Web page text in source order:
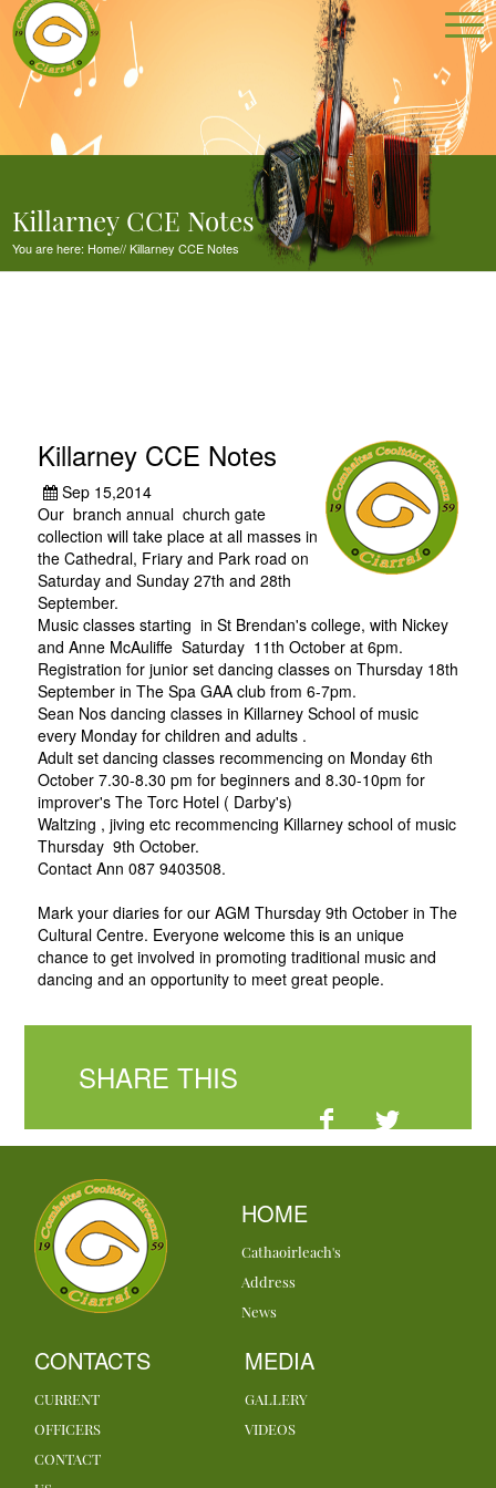
Killarney CCE Notes
You are here: Home//Killarney CCE Notes
Killarney CCE Notes
Sep 15,2014
Our branch annual church gate
collection will take place at all masses in
the Cathedral, Friary and Park road on
Saturday and Sunday 27th and 28th
September.
Music classes starting in St Brendan's college, with Nickey
and Anne McAuliffe Saturday 11th October at 6pm.
Registration for junior set dancing classes on Thursday 18th
September in The Spa GAA club from 6-7pm.
Sean Nos dancing classes in Killarney School of music
every Monday for children and adults .
Adult set dancing classes recommencing on Monday 6th
October 7.30-8.30 pm for beginners and 8.30-10pm for
improver's The Torc Hotel ( Darby's)
Waltzing , jiving etc recommencing Killarney school of music
Thursday 9th October.
Contact Ann 087 9403508.
Mark your diaries for our AGM Thursday 9th October in The
Cultural Centre. Everyone welcome this is an unique
chance to get involved in promoting traditional music and
dancing and an opportunity to meet great people.
SHARE THIS
HOME
Cathaoirleach's
Address
News
CONTACTS
CURRENT
OFFICERS
CONTACT
MEDIA
GALLERY
VIDEOS